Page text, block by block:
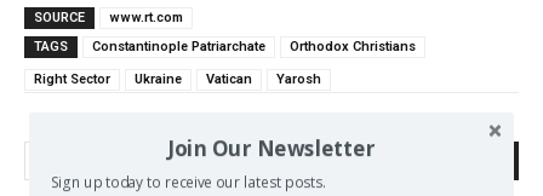
SOURCE
www.rt.com
TAGS
Constantinople Patriarchate Orthodox Christians
Right Sector Ukraine Vatican Yarosh
Join Our Newsletter
Sign up today to receive our latest posts.